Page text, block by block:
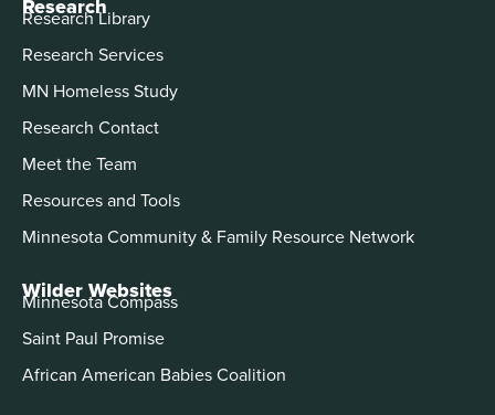
Research
Research Library
Research Services
MN Homeless Study
Research Contact
Meet the Team
Resources and Tools
Minnesota Community & Family Resource Network
Wilder Websites
Minnesota Compass
Saint Paul Promise
African American Babies Coalition